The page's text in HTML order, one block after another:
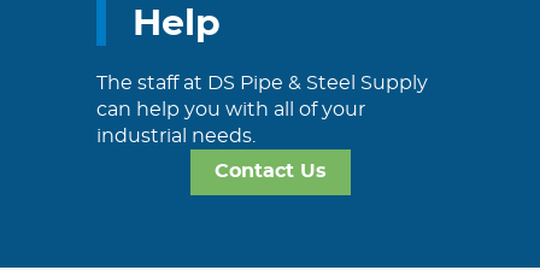
Help
The staff at DS Pipe & Steel Supply
can help you with all of your
industrial needs.
Contact Us